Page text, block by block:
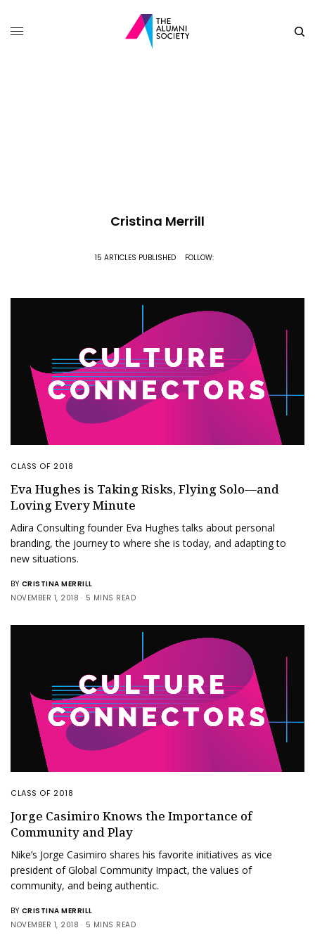
Cristina Merrill
15 ARTICLES PUBLISHED FOLLOW:
CLASS OF 2018
Eva Hughes is Taking Risks, Flying Solo—and
Loving Every Minute
Adira Consulting founder Eva Hughes talks about personal
branding, the journey to where she is today, and adapting to
new situations.
BY CRISTINA MERRILL
NOVEMBER 1, 2018
5 MINS READ
CLASS OF 2018
Jorge Casimiro Knows the Importance of
Community and Play
Nike’s Jorge Casimiro shares his favorite initiatives as vice
president of Global Community Impact, the values of
community, and being authentic.
BY CRISTINA MERRILL
NOVEMBER 1, 2018
5 MINS READ